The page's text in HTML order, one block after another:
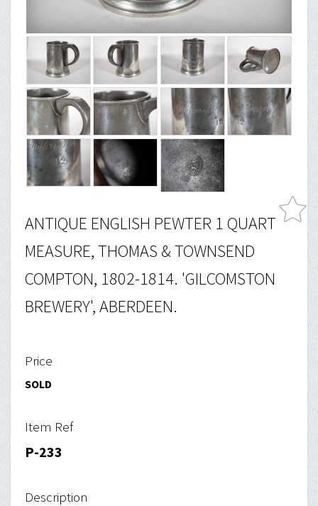
ANTIQUE ENGLISH PEWTER 1 QUART
MEASURE, THOMAS & TOWNSEND
COMPTON, 1802-1814. 'GILCOMSTON
BREWERY', ABERDEEN.
Price
SOLD
Item Ref
P-233
Description